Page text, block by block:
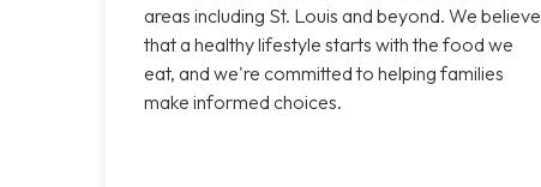
areas including St. Louis and beyond. We believe
that a healthy lifestyle starts with the food we
eat, and we're committed to helping families
make informed choices.